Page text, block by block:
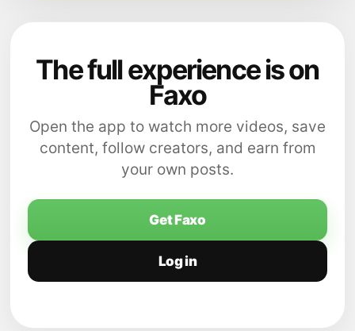
The full experience is on
Faxo
Open the app to watch more videos, save
content, follow creators, and earn from
your own posts.
Get Faxo
Log in